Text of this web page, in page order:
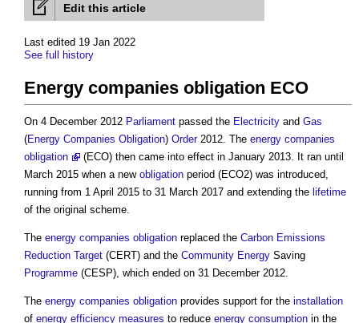
Edit this article
Last edited 19 Jan 2022
See full history
Energy companies obligation ECO
On 4 December 2012 Parliament passed the Electricity and Gas
(Energy Companies Obligation) Order2012. The energy companies
obligation
(ECO) then came into effect in January 2013. It ran until
March 2015 when a new obligation period (ECO2) was introduced,
running from 1 April 2015 to 31 March 2017 and extending the lifetime
of the original scheme.
The energy companies obligation replaced the Carbon Emissions
Reduction Target (CERT) and the Community Energy Saving
Programme (CESP), which ended on 31 December 2012.
The energy companies obligation provides support for the installation
of energy efficiency measures to reduce energy consumption in the